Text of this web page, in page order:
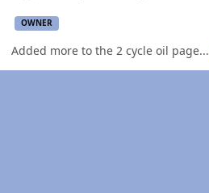
OWNER
Added more to the 2 cycle oil page...